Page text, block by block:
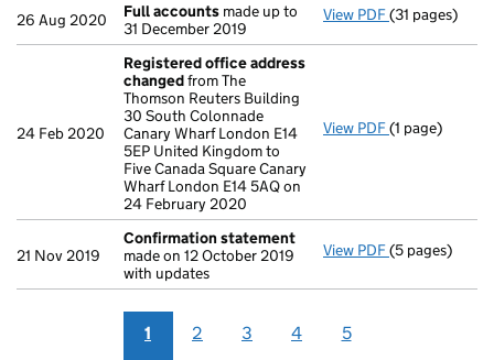
26 Aug 2020 Full accounts made up to
31 December 2019
View PDF Full accounts
(31 pages)
24 Feb 2020
Registered office address
changedfrom The
Thomson Reuters Building
30 South Colonnade
Canary Wharf London E14
5EP United Kingdom to
Five Canada Square Canary
Wharf London E14 5AQ on
24 February 2020
View PDF Registered
(1 page)
21 Nov 2019
Confirmation statement
made on 12 October 2019
with updates
View PDF(5 pages)
1 2 3 4 5